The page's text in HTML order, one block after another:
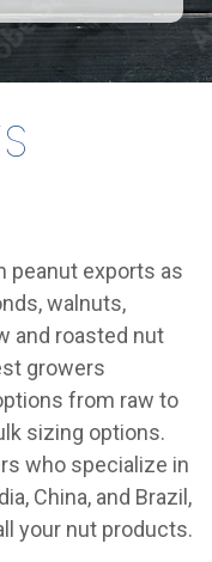
peanut exports as
walnuts,
and roasted nut
growers
from raw to
sizing options.
who specialize in
China, and Brazil,
your nut products.